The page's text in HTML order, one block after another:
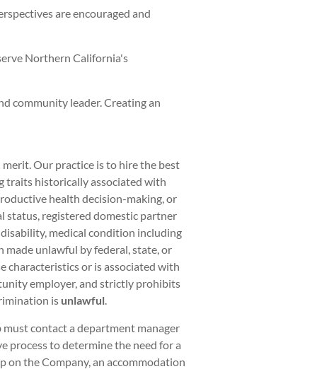
are encouraged and
Northern California's
community leader. Creating an
Our practice is to hire the best
traits historically associated with
health decision-making, or
status, registered domestic partner
medical condition including
unlawful by federal, state, or
characteristics or is associated with
employer, and strictly prohibits
is unlawful.
contact a department manager
process to determine the need for a
on the Company, an accommodation